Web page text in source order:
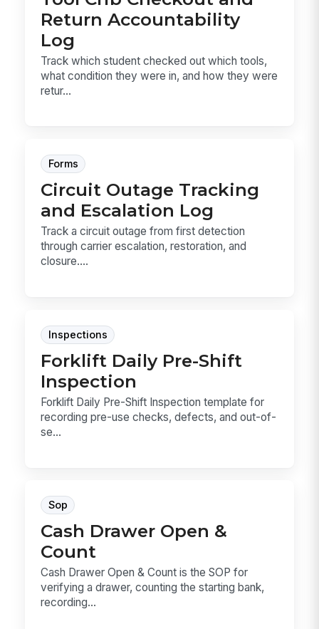
Return Accountability
Log
Track which student checked out which tools,
what condition they were in, and how they were
retur...
Forms
Circuit Outage Tracking
and Escalation Log
Track a circuit outage from first detection
through carrier escalation, restoration, and
closure....
Inspections
Forklift Daily Pre-Shift
Inspection
Forklift Daily Pre-Shift Inspection template for
recording pre-use checks, defects, and out-of-
se...
Sop
Cash Drawer Open &
Count
Cash Drawer Open & Count is the SOP for
verifying a drawer, counting the starting bank,
recording...